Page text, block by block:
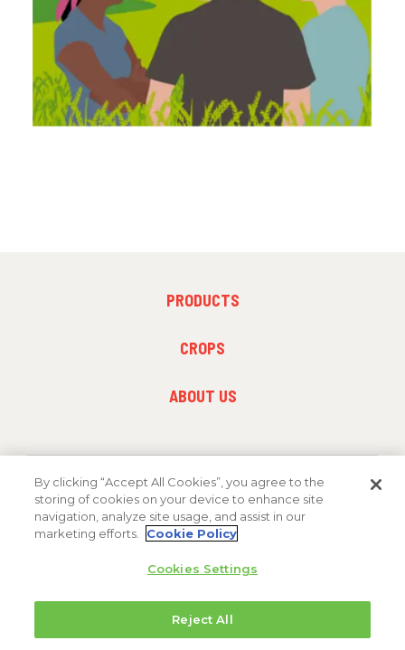
PRODUCTS
CROPS
ABOUT US
FOLLOW US
By clicking “Accept All Cookies”, you agree to the
storing of cookies on your device to enhance site
navigation, analyze site usage, and assist in our
marketing efforts.
Cookie Policy
Cookies Settings
Reject All